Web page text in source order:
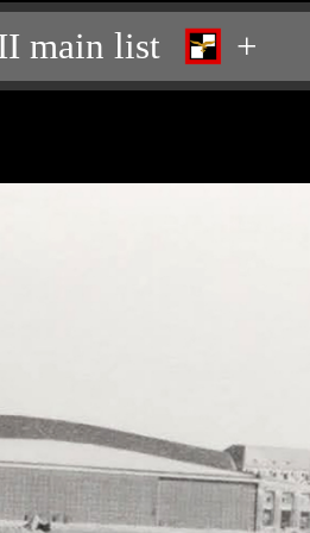
main list +